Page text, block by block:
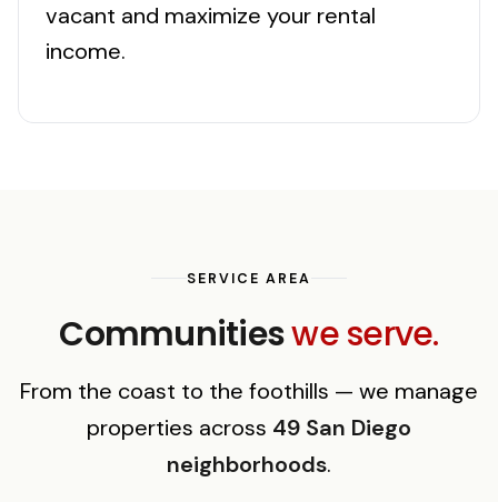
vacant and maximize your rental
income.
SERVICE AREA
Communitieswe serve.
From the coast to the foothills — we manage
properties across 49 San Diego
neighborhoods.